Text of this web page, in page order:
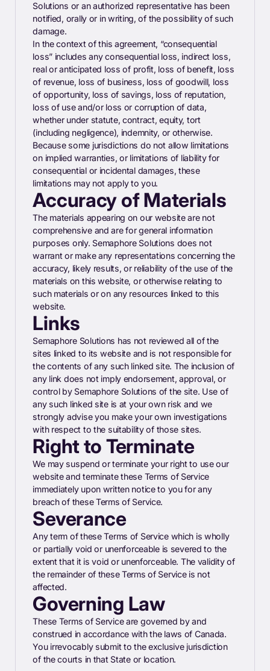
Solutions or an authorized representative has been
notified, orally or in writing, of the possibility of such
damage.
In the context of this agreement, “consequential
loss” includes any consequential loss, indirect loss,
real or anticipated loss of profit, loss of benefit, loss
of revenue, loss of business, loss of goodwill, loss
of opportunity, loss of savings, loss of reputation,
loss of use and/or loss or corruption of data,
whether under statute, contract, equity, tort
(including negligence), indemnity, or otherwise.
Because some jurisdictions do not allow limitations
on implied warranties, or limitations of liability for
consequential or incidental damages, these
limitations may not apply to you.
Accuracy of Materials
The materials appearing on our website are not
comprehensive and are for general information
purposes only. Semaphore Solutions does not
warrant or make any representations concerning the
accuracy, likely results, or reliability of the use of the
materials on this website, or otherwise relating to
such materials or on any resources linked to this
website.
Links
Semaphore Solutions has not reviewed all of the
sites linked to its website and is not responsible for
the contents of any such linked site. The inclusion of
any link does not imply endorsement, approval, or
control by Semaphore Solutions of the site. Use of
any such linked site is at your own risk and we
strongly advise you make your own investigations
with respect to the suitability of those sites.
Right to Terminate
We may suspend or terminate your right to use our
website and terminate these Terms of Service
immediately upon written notice to you for any
breach of these Terms of Service.
Severance
Any term of these Terms of Service which is wholly
or partially void or unenforceable is severed to the
extent that it is void or unenforceable. The validity of
the remainder of these Terms of Service is not
affected.
Governing Law
These Terms of Service are governed by and
construed in accordance with the laws of Canada.
You irrevocably submit to the exclusive jurisdiction
of the courts in that State or location.